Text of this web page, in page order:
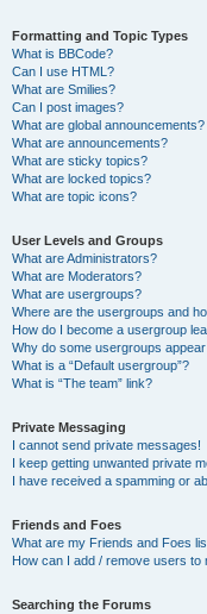
Formatting and Topic Types
What is BBCode?
Can I use HTML?
What are Smilies?
Can I post images?
What are global announcements?
What are announcements?
What are sticky topics?
What are locked topics?
What are topic icons?
User Levels and Groups
What are Administrators?
What are Moderators?
What are usergroups?
Where are the usergroups and
How do I become a usergroup
Why do some usergroups
What is a “Default usergroup”?
What is “The team” link?
Private Messaging
I cannot send private messages!
I keep getting unwanted private
I have received a spamming or
Friends and Foes
What are my Friends and Foes
How can I add / remove users to
Searching the Forums